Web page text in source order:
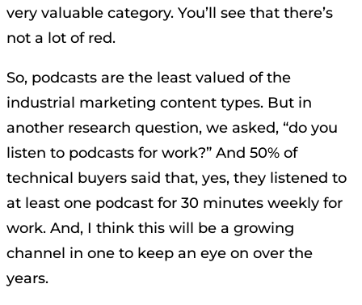
very valuable category. You’ll see that there’s
not a lot of red.
So, podcasts are the least valued of the
industrial marketing content types. But in
another research question, we asked, “do you
listen to podcasts for work?” And 50% of
technical buyers said that, yes, they listened to
at least one podcast for 30 minutes weekly for
work. And, I think this will be a growing
channel in one to keep an eye on over the
years.